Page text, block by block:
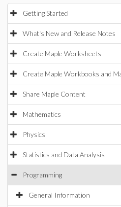
Getting Started
What's New and Release Notes
Create Maple Worksheets
Create Maple Workbooks and
Share Maple Content
Mathematics
Physics
Statistics and Data Analysis
Programming
General Information